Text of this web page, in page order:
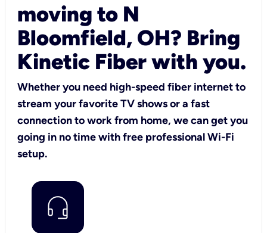
moving to N
Bloomfield, OH? Bring
Kinetic Fiber with you.
Whether you need high-speed fiber internet to
stream your favorite TV shows or a fast
connection to work from home, we can get you
going in no time with free professional Wi-Fi
setup.